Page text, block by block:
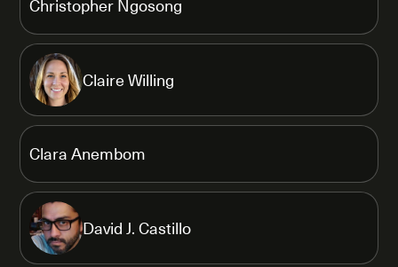
Christopher Ngosong
Claire Willing
Clara Anembom
David J. Castillo